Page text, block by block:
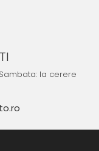
la cerere